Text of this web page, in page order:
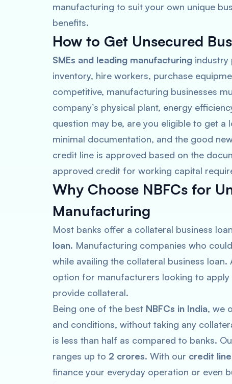
manufacturing to suit your own unique
benefits.
How to Get Unsecured
SMEs and leading manufacturing industry
inventory, hire workers, purchase
competitive, manufacturing businesses
company’s physical plant, energy
question may be, are you eligible to get a
minimal documentation, and the good
credit line is approved based on the
approved credit for working capital
Why Choose NBFCs for
Manufacturing
Most banks offer a collateral business
loan. Manufacturing companies who
while availing the collateral business loan.
option for manufacturers looking to apply
provide collateral.
Being one of the best NBFCs in India, we
and conditions, without taking any
is less than half as compared to banks.
ranges up to 2 crores. With our credit line
finance your everyday operation or even